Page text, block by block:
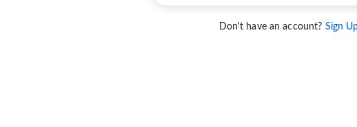
Don't have an account? Sign